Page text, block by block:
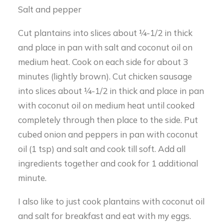
Salt and pepper
Cut plantains into slices about ¼-1/2 in thick
and place in pan with salt and coconut oil on
medium heat. Cook on each side for about 3
minutes (lightly brown). Cut chicken sausage
into slices about ¼-1/2 in thick and place in pan
with coconut oil on medium heat until cooked
completely through then place to the side. Put
cubed onion and peppers in pan with coconut
oil (1 tsp) and salt and cook till soft. Add all
ingredients together and cook for 1 additional
minute.
I also like to just cook plantains with coconut oil
and salt for breakfast and eat with my eggs.